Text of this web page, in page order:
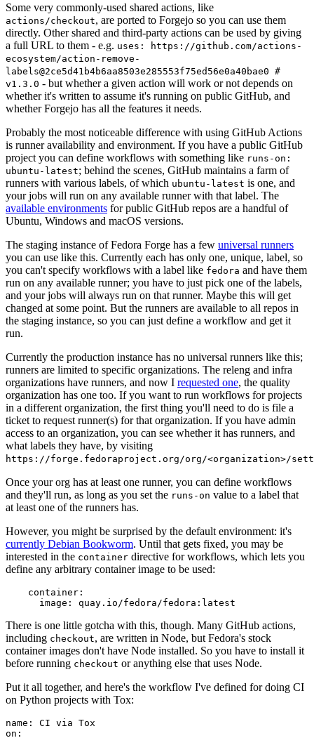
Some very commonly-used shared actions, like
actions/checkout, are ported to Forgejo so you can use them
directly. Other shared and third-party actions can be used by giving
a full URL to them - e.g. uses: https://github.com/actions-
ecosystem/action-remove-
labels@2ce5d41b4b6aa8503e285553f75ed56e0a40bae0 #
v1.3.0 - but whether a given action will work or not depends on
whether it's written to assume it's running on public GitHub, and
whether Forgejo has all the features it needs.
Probably the most noticeable difference with using GitHub Actions
is runner availability and environment. If you have a public GitHub
project you can define workflows with something like runs-on:
ubuntu-latest; behind the scenes, GitHub maintains a farm of
runners with various labels, of which ubuntu-latest is one, and
your jobs will run on any available runner with that label. The
available environments for public GitHub repos are a handful of
Ubuntu, Windows and macOS versions.
The staging instance of Fedora Forge has a few universal runners
you can use like this. Currently each has only one, unique, label, so
you can't specify workflows with a label like fedora and have them
run on any available runner; you have to just pick one of the labels,
and your jobs will always run on that runner. Maybe this will get
changed at some point. But the runners are available to all repos in
the staging instance, so you can just define a workflow and get it
run.
Currently the production instance has no universal runners like this;
runners are limited to specific organizations. The releng and infra
organizations have runners, and now I requested one, the quality
organization has one too. If you want to run workflows for projects
in a different organization, the first thing you'll need to do is file a
ticket to request runner(s) for that organization. If you have admin
access to an organization, you can see whether it has runners, and
what labels they have, by visiting
https://forge.fedoraproject.org/org/<organization>/
Once your org has at least one runner, you can define workflows
and they'll run, as long as you set the runs-on value to a label that
at least one of the runners has.
However, you might be surprised by the default environment: it's
currently Debian Bookworm. Until that gets fixed, you may be
interested in the container directive for workflows, which lets you
define any arbitrary container image to be used:
container :
image : quay.io/fedora/fedora:latest
There is one little gotcha with this, though. Many GitHub actions,
including checkout, are written in Node, but Fedora's stock
container images don't have Node installed. So you have to install it
before running checkout or anything else that uses Node.
Put it all together, and here's the workflow I've defined for doing CI
on Python projects with Tox:
name :
CI via Tox
on :